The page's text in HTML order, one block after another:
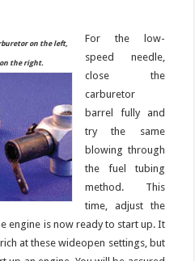
on the left,
on the right.
For the low-
speed needle,
close the
carburetor
barrel fully and
try the same
blowing through
the fuel tubing
method. This
time, adjust the
engine is now ready to start up. It
at these wideopen settings, but